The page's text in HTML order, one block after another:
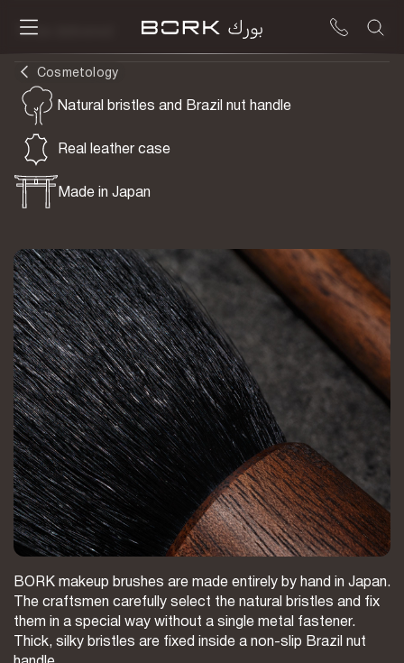
To be delivered
Natural bristles and Brazil nut handle
Real leather case
Made in Japan
BORK makeup brushes are made entirely by hand in Japan.
The craftsmen carefully select the natural bristles and fix
them in a special way without a single metal fastener.
Thick, silky bristles are fixed inside a non-slip Brazil nut
Cosmetology